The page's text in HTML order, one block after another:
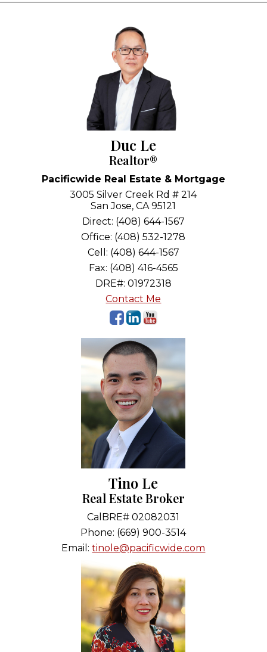
Duc Le
Realtor®
Pacificwide Real Estate & Mortgage
3005 Silver Creek Rd # 214
San Jose, CA 95121
Direct: (408) 644-1567
Office: (408) 532-1278
Cell: (408) 644-1567
Fax: (408) 416-4565
DRE#: 01972318
Contact Me
Tino Le
Real Estate Broker
CalBRE# 02082031
Phone: (669) 900-3514
Email:tinole@pacificwide.com